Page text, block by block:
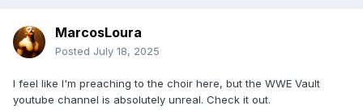
MarcosLoura
Posted July 18, 2025
I feel like I'm preaching to the choir here, but the WWE Vault
youtube channel is absolutely unreal. Check it out.